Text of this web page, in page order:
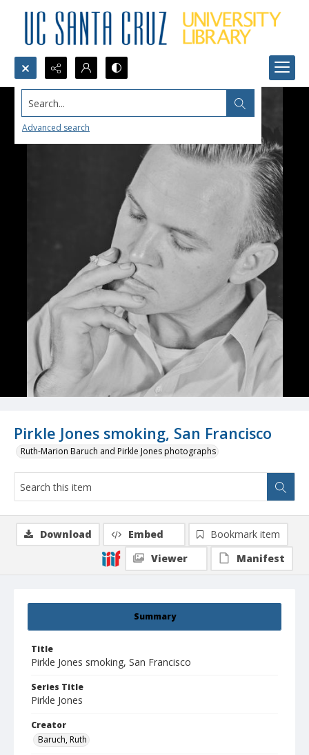
Search...
Advanced search
Pirkle Jones smoking, San Francisco
Ruth-Marion Baruch and Pirkle Jones photographs
Summary
Title
Pirkle Jones smoking, San Francisco
Series Title
Pirkle Jones
Creator
Baruch, Ruth
Download Embed
Bookmark item
Viewer
Manifest